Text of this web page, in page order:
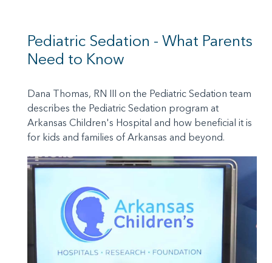
Pediatric Sedation - What Parents
Need to Know
Dana Thomas, RN III on the Pediatric Sedation team
describes the Pediatric Sedation program at
Arkansas Children's Hospital and how beneficial it is
for kids and families of Arkansas and beyond.